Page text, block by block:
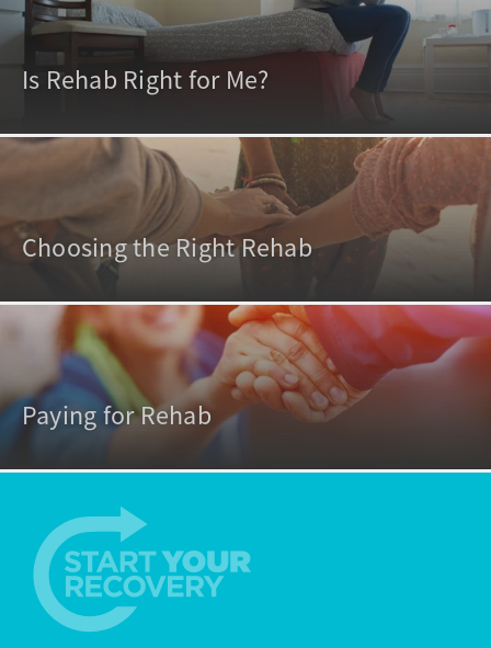
Is Rehab Right for Me?
Choosing the Right Rehab
Paying for Rehab